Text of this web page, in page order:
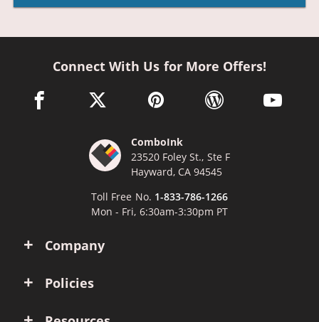
Company
Policies
Connect With Us for More Offers!
facebook link opens in a new window
twitter link opens in a new window
pinterest link opens in a new
wordpress link opens
youtube
ComboInk
23520 Foley St., Ste F
Hayward, CA 94545
Toll Free No. 1-833-786-1266
Mon - Fri, 6:30am-3:30pm PT